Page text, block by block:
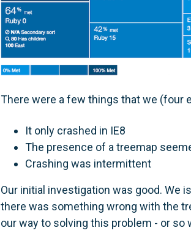
There were a few things that we (four
It only crashed in IE8
The presence of a treemap
Crashing was intermittent
Our initial investigation was good. We
there was something wrong with the
our way to solving this problem - or so